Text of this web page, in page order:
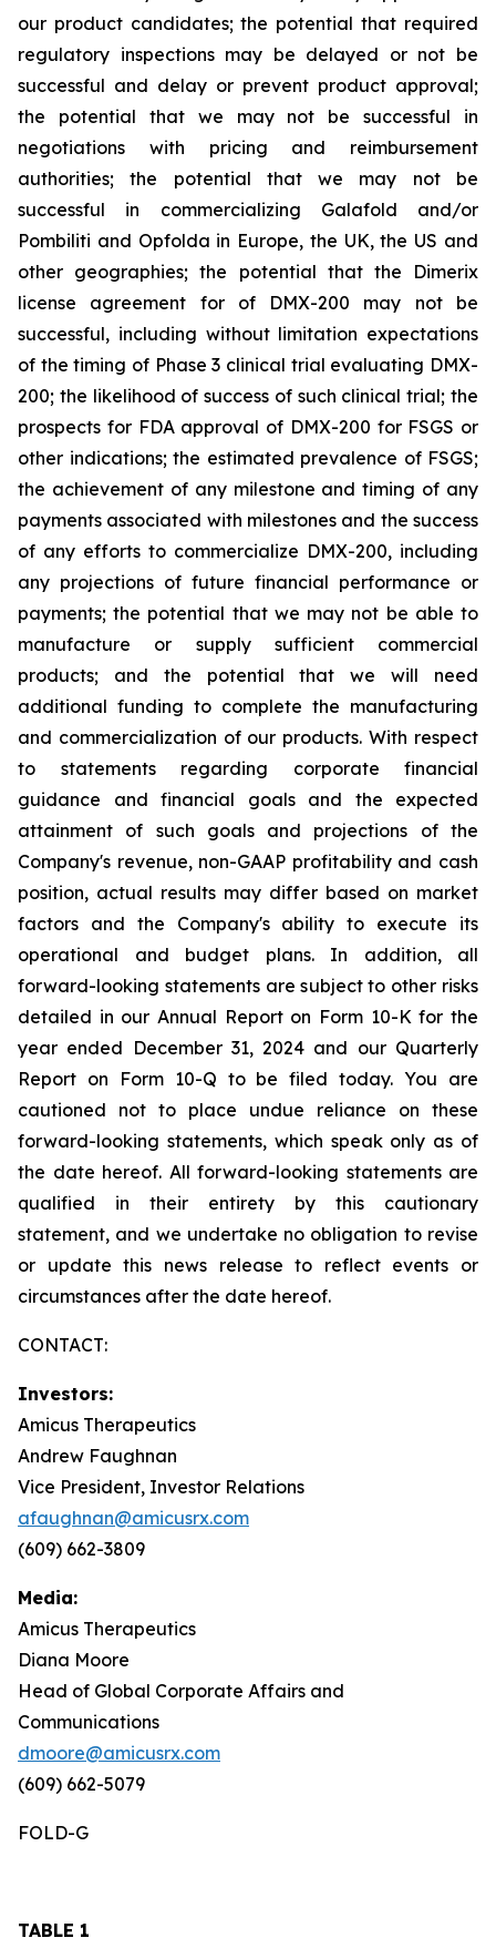
our product candidates; the potential that required
regulatory inspections may be delayed or not be
successful and delay or prevent product approval;
the potential that we may not be successful in
negotiations with pricing and reimbursement
authorities; the potential that we may not be
successful in commercializing Galafold and/or
Pombiliti and Opfolda in Europe, the UK, the US and
other geographies; the potential that the Dimerix
license agreement for of DMX-200 may not be
successful, including without limitation expectations
of the timing of Phase 3 clinical trial evaluating DMX-
200; the likelihood of success of such clinical trial; the
prospects for FDA approval of DMX-200 for FSGS or
other indications; the estimated prevalence of FSGS;
the achievement of any milestone and timing of any
payments associated with milestones and the success
of any efforts to commercialize DMX-200, including
any projections of future financial performance or
payments; the potential that we may not be able to
manufacture or supply sufficient commercial
products; and the potential that we will need
additional funding to complete the manufacturing
and commercialization of our products. With respect
to statements regarding corporate financial
guidance and financial goals and the expected
attainment of such goals and projections of the
Company's revenue, non-GAAP profitability and cash
position, actual results may differ based on market
factors and the Company's ability to execute its
operational and budget plans. In addition, all
forward-looking statements are subject to other risks
detailed in our Annual Report on Form 10-K for the
year ended December 31, 2024 and our Quarterly
Report on Form 10-Q to be filed today. You are
cautioned not to place undue reliance on these
forward-looking statements, which speak only as of
the date hereof. All forward-looking statements are
qualified in their entirety by this cautionary
statement, and we undertake no obligation to revise
or update this news release to reflect events or
circumstances after the date hereof.
CONTACT:
Investors:
Amicus Therapeutics
Andrew Faughnan
Vice President, Investor Relations
afaughnan@amicusrx.com
(609) 662-3809
Media:
Amicus Therapeutics
Diana Moore
Head of Global Corporate Affairs and
Communications
dmoore@amicusrx.com
(609) 662-5079
FOLD-G
TABLE 1